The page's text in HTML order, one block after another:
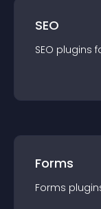
SEO
SEO plugins
Forms
Forms plugin